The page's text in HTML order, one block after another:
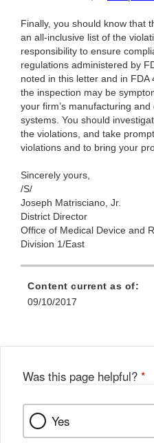
Finally, you should know that
an all-inclusive list of the
responsibility to ensure
regulations administered by
noted in this letter and in
the inspection may be
your firm’s manufacturing
systems. You should
the violations, and take
violations and to bring your
Sincerely yours,
/
Joseph Matrisciano, Jr.
District Director
Office of Medical Device and
Division 1/East
Content current as of:
09/10/2017
Was this page helpful? *
Yes